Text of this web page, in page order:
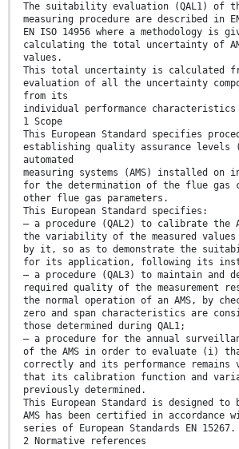
The suitability evaluation (QAL1) of
measuring procedure are described in
EN ISO 14956 where a methodology is
calculating the total uncertainty of
values.
This total uncertainty is calculated
evaluation of all the uncertainty
from its
individual performance
1 Scope
This European Standard specifies
establishing quality assurance levels
automated
measuring systems (AMS) installed on
for the determination of the flue gas
other flue gas parameters.
This European Standard specifies:
— a procedure (QAL2) to calibrate the
the variability of the measured values
by it, so as to demonstrate the
for its application, following its
— a procedure (QAL3) to maintain and
required quality of the measurement
the normal operation of an AMS, by
zero and span characteristics are
those determined during QAL1;
— a procedure for the annual
of the AMS in order to evaluate (i)
correctly and its performance
that its calibration function and
previously determined.
This European Standard is designed
AMS has been certified in accordance
series of European Standards EN 15267.
2 Normative references